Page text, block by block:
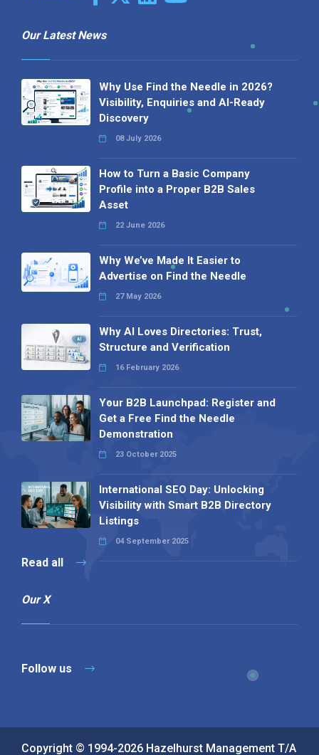
Our Latest News
Why Use Find the Needle in 2026?
Visibility, Enquiries and AI-Ready
Discovery
08 July 2026
How to Turn a Basic Company
Profile into a Proper B2B Sales
Asset
22 June 2026
Why We’ve Made It Easier to
Advertise on Find the Needle
27 May 2026
Why AI Loves Directories: Trust,
Structure and Verification
16 February 2026
Your B2B Launchpad: Register and
Get a Free Find the Needle
Demonstration
23 October 2025
International SEO Day: Unlocking
Visibility with Smart B2B Directory
Listings
04 September 2025
Read all
Our X
Follow us
Copyright © 1994-2026 Hazelhurst Management T/A